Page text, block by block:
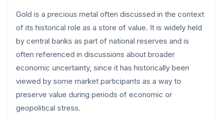
Gold is a precious metal often discussed in the context
of its historical role as a store of value. It is widely held
by central banks as part of national reserves and is
often referenced in discussions about broader
economic uncertainty, since it has historically been
viewed by some market participants as a way to
preserve value during periods of economic or
geopolitical stress.